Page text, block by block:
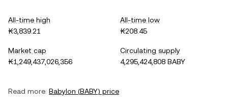
All-time high
₭3,839.21
All-time low
₭208.45
Market cap
₭1,249,437,026,356
Circulating supply
4,295,424,808 BABY
Read more: Babylon (BABY) price